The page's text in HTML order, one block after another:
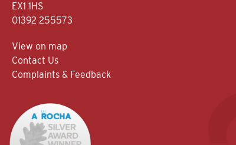
EX1 1HS
01392 255573
View on map
Contact Us
Complaints & Feedback